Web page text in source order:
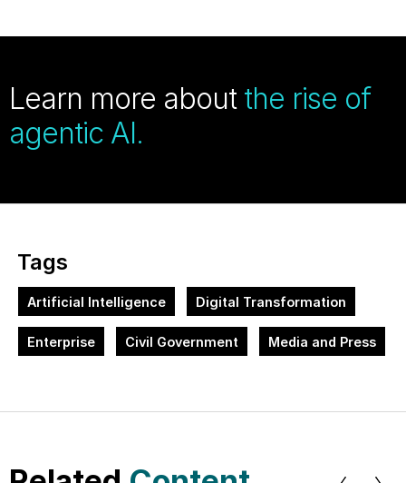
Learn more about the rise of
agentic AI.
Tags
Artificial Intelligence Digital Transformation
Enterprise Civil Government Media and Press